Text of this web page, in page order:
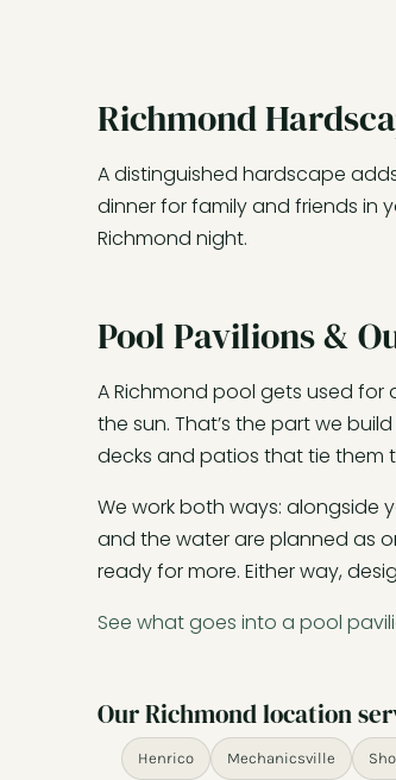
Richmond
A distinguished hardscape
dinner for family and friends in
Richmond night.
Pool Pavilions &
A Richmond pool gets used for
the sun. That’s the part we
decks and patios that tie them
We work both ways: alongside
and the water are planned as
ready for more. Either way,
See what goes into a pool
Our Richmond location
Henrico Mechanicsville